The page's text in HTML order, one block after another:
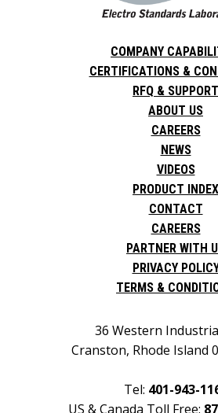
COMPANY
CERTIFICATIONS &
RFQ & SUPPORT
ABOUT US
CAREERS
NEWS
VIDEOS
PRODUCT INDEX
CONTACT
CAREERS
PARTNER WITH
PRIVACY
TERMS &
36 Western
Cranston, Rhode Island
Tel: 401-943-
US & Canada Toll Free: